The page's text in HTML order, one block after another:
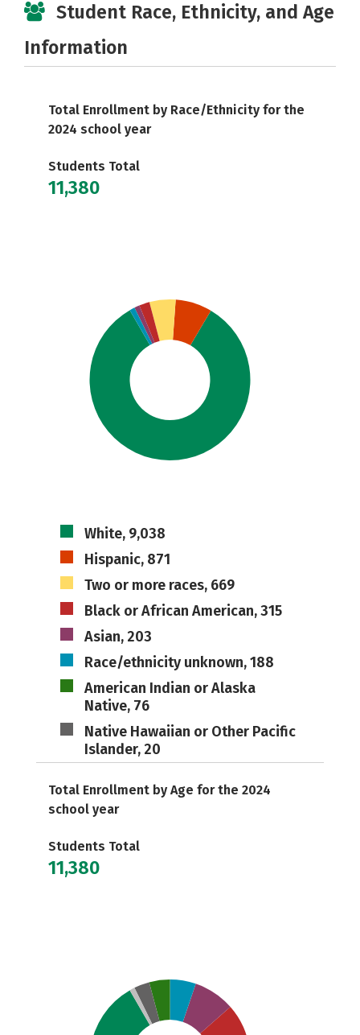
Student Race, Ethnicity, and Age
Information
Total Enrollment by Race/Ethnicity for the
2024 school year
Students Total
11,380
White, 9,038
Hispanic, 871
Two or more races, 669
Black or African American, 315
Asian, 203
Race/ethnicity unknown, 188
American Indian or Alaska
Native, 76
Native Hawaiian or Other Pacific
Islander, 20
Total Enrollment by Age for the 2024
school year
Students Total
11,380